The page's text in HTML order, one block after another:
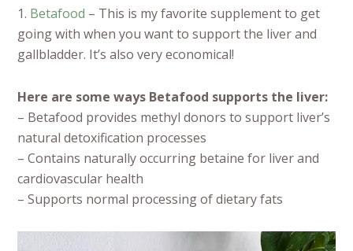
1. Betafood – This is my favorite supplement to get
going with when you want to support the liver and
gallbladder. It’s also very economical!
Here are some ways Betafood supports the liver:
– Betafood provides methyl donors to support liver’s
natural detoxification processes
– Contains naturally occurring betaine for liver and
cardiovascular health
– Supports normal processing of dietary fats